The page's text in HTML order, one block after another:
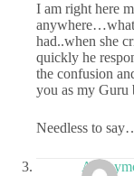
I am right here
had..when she
quickly he
the confusion
you as my Guru
Needless to